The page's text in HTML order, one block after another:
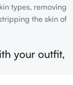
types, removing
the skin of
your outfit,